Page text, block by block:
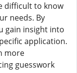
difficult to know
needs. By
gain insight into
application.
more
guesswork